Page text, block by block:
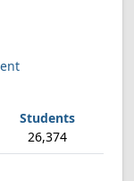
26,374